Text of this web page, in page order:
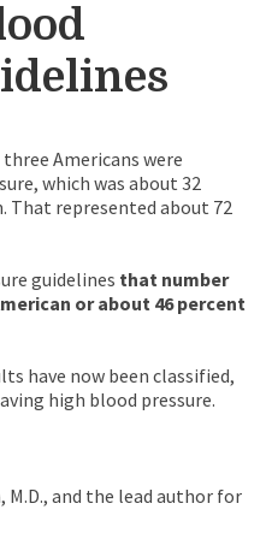
Americans were
which was about 32
represented about 72
guidelines that number
or about 46 percent
have now been classified,
high blood pressure.
and the lead author for